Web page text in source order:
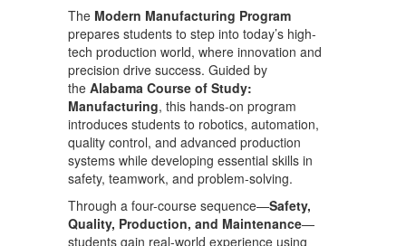
The Modern Manufacturing Program
prepares students to step into today’s high-
tech production world, where innovation and
precision drive success. Guided by
the Alabama Course of Study:
Manufacturing, this hands-on program
introduces students to robotics, automation,
quality control, and advanced production
systems while developing essential skills in
safety, teamwork, and problem-solving.
Through a four-course sequence—Safety,
Quality, Production, and Maintenance—
students gain real-world experience using